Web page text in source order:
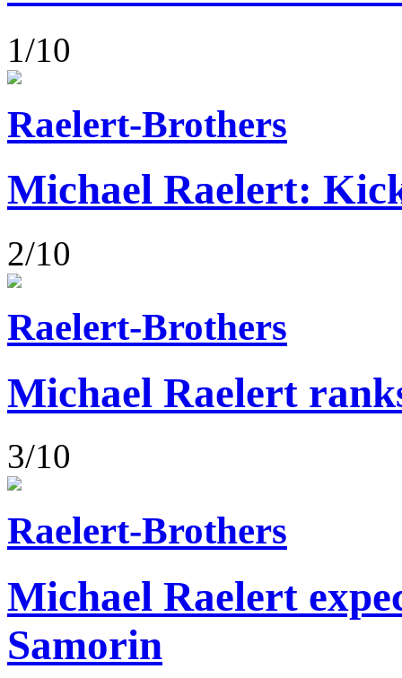
1/10
Raelert-Brothers
Michael Raelert:
2/10
Raelert-Brothers
Michael Raelert
3/10
Raelert-Brothers
Michael Raelert
Samorin